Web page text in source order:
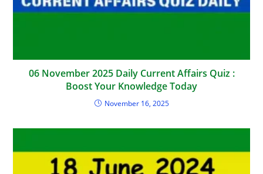
06 November 2025 Daily Current Affairs Quiz :
Boost Your Knowledge Today
November 16, 2025